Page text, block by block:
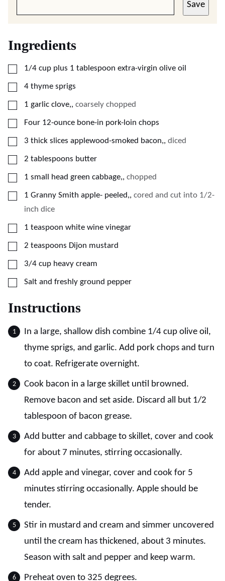
Save
Ingredients
▢
1/4 cup plus 1 tablespoon extra-virgin olive oil
▢
4 thyme sprigs
▢
1 garlic clove,, coarsely chopped
▢
Four 12-ounce bone-in pork-loin chops
▢
3 thick slices applewood-smoked bacon,, diced
▢
2 tablespoons butter
▢
1 small head green cabbage,, chopped
▢
1 Granny Smith apple- peeled,, cored and cut into 1/2-
inch dice
▢
1 teaspoon white wine vinegar
▢
2 teaspoons Dijon mustard
▢
3/4 cup heavy cream
▢
Salt and freshly ground pepper
Instructions
In a large, shallow dish combine 1/4 cup olive oil,
thyme sprigs, and garlic. Add pork chops and turn
to coat. Refrigerate overnight.
Cook bacon in a large skillet until browned.
Remove bacon and set aside. Discard all but 1/2
tablespoon of bacon grease.
Add butter and cabbage to skillet, cover and cook
for about 7 minutes, stirring occasionally.
Add apple and vinegar, cover and cook for 5
minutes stirring occasionally. Apple should be
tender.
Stir in mustard and cream and simmer uncovered
until the cream has thickened, about 3 minutes.
Season with salt and pepper and keep warm.
Preheat oven to 325 degrees.